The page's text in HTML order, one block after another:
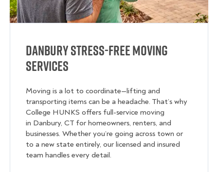
Danbury Stress-Free Moving
Services
Moving is a lot to coordinate—lifting and
transporting items can be a headache. That’s why
College HUNKS offers full-service moving
in Danbury, CT for homeowners, renters, and
businesses. Whether you’re going across town or
to a new state entirely, our licensed and insured
team handles every detail.